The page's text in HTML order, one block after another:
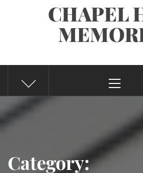
CHAPEL
Menu
Category: